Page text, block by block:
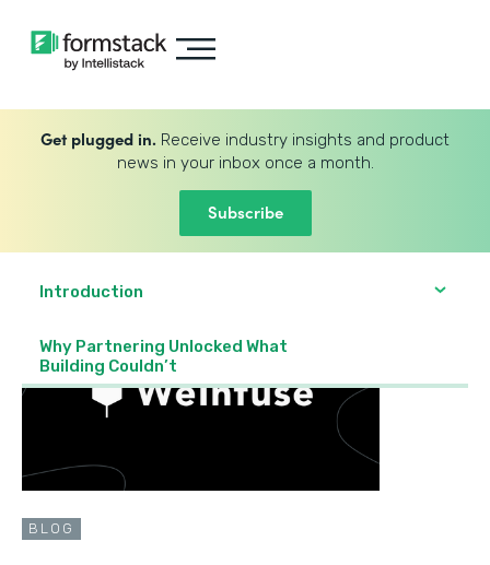
Get plugged in. Receive industry insights and product
news in your inbox once a month.
Subscribe
Introduction
Why Partnering Unlocked What
Building Couldn’t
BLOG